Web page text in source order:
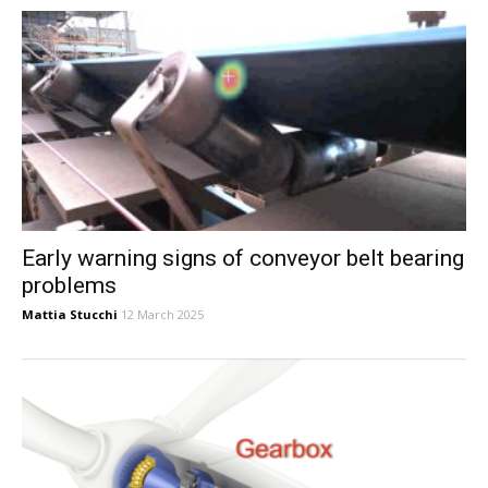
Early warning signs of conveyor belt bearing
problems
Mattia Stucchi 12 March 2025